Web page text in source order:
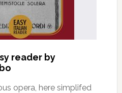
reader by
opera, here simplifed